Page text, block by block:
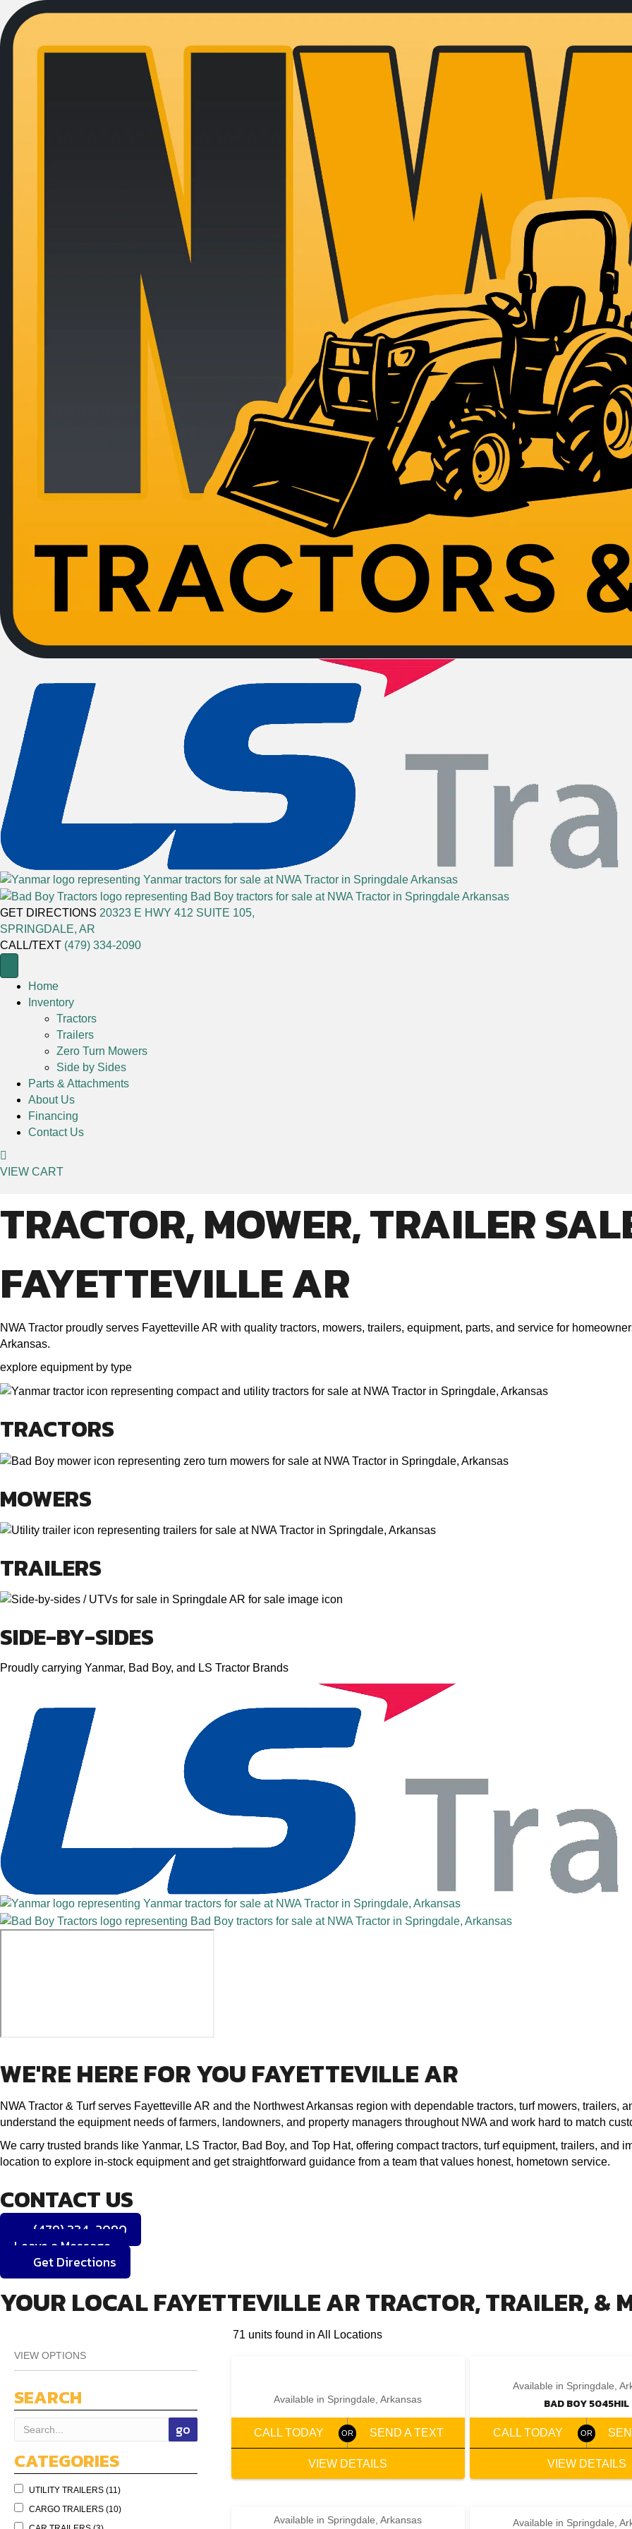
GET DIRECTIONS 20323 E HWY 412 SUITE 105,
SPRINGDALE, AR
CALL/TEXT (479) 334-2090
Home
Inventory
Tractors
Trailers
Zero Turn Mowers
Side by Sides
Parts & Attachments
About Us
Financing
Contact Us
VIEW CART
TRACTOR, MOWER, TRAILER
FAYETTEVILLE AR
NWA Tractor proudly serves Fayetteville AR with quality tractors, mowers, trailers, equipment, parts, and service for
Arkansas.
explore equipment by type
TRACTORS
MOWERS
TRAILERS
SIDE-BY-SIDES
Proudly carrying Yanmar, Bad Boy, and LS Tractor Brands
WE'RE HERE FOR YOU FAYETTEVILLE AR
NWA Tractor & Turf serves Fayetteville AR and the Northwest Arkansas region with dependable tractors, turf mowers, trailers,
understand the equipment needs of farmers, landowners, and property managers throughout NWA and work hard to match
We carry trusted brands like Yanmar, LS Tractor, Bad Boy, and Top Hat, offering compact tractors, turf equipment, trailers, and
location to explore in-stock equipment and get straightforward guidance from a team that values honest, hometown service.
CONTACT US
(479) 334-2090
Leave a Message
Get Directions
YOUR LOCAL FAYETTEVILLE AR TRACTOR, TRAILER, &
VIEW OPTIONS
SEARCH
CATEGORIES
UTILITY TRAILERS (11)
CARGO TRAILERS (10)
71 units found in All Locations
‹ 1 / 2 ›
Available in Springdale, Arkansas
CALL TODAY SEND A TEXT
VIEW DETAILS
Available in Springdale,
BAD BOY 5045HIL
CALL TODAY
VIEW DETAILS
Available in Springdale, Arkansas Available in Springdale,